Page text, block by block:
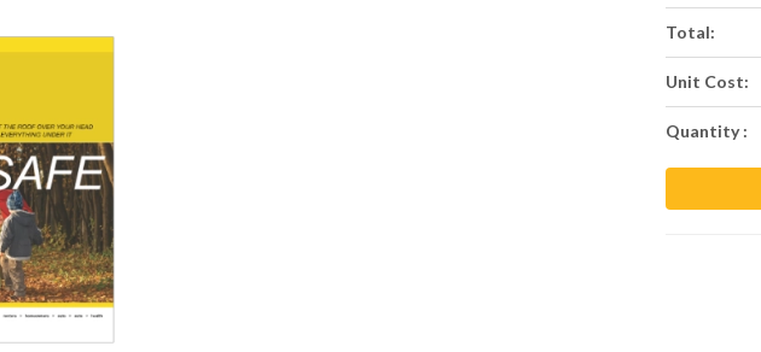
Total:
Unit Cost:
Quantity :